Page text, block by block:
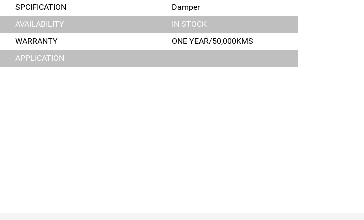
SPCIFICATION
Damper
AVAILABILITY
IN STOCK
WARRANTY
ONE YEAR/50,000KMS
APPLICATION